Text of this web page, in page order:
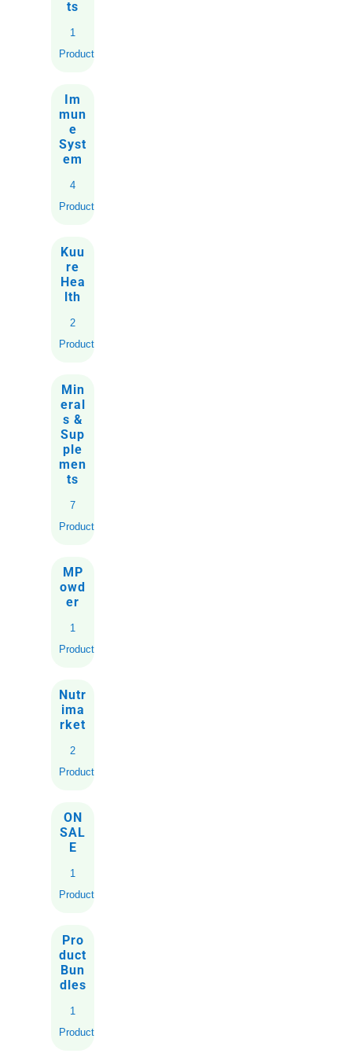
ts
1
Product
Im
mun
e
Syst
em
4
Products
Kuu
re
Hea
lth
2
Products
Min
eral
s &
Sup
ple
men
ts
7
Products
MP
owd
er
1
Product
Nutr
ima
rket
2
Products
ON
SAL
E
1
Product
Pro
duct
Bun
dles
1
Product